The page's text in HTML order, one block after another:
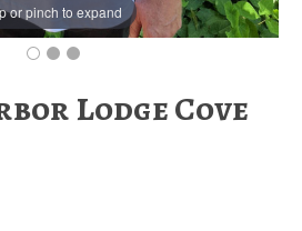
or pinch to expand
Lodge Cove